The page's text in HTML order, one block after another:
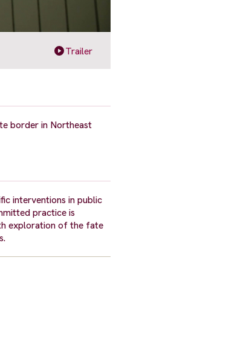
Trailer
border in Northeast
interventions in public
practice is
exploration of the fate